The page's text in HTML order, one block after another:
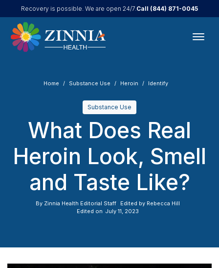
Recovery is possible. We are open 24/7.Call (844) 871-0045
Home Substance Use Heroin Identify
Substance Use
What Does Real
Heroin Look, Smell
and Taste Like?
By Zinnia Health Editorial Staff Edited by Rebecca Hill
Edited on July 11, 2023